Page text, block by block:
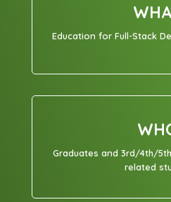
Education for Full-Stack
Graduates and 3rd/4th/
related